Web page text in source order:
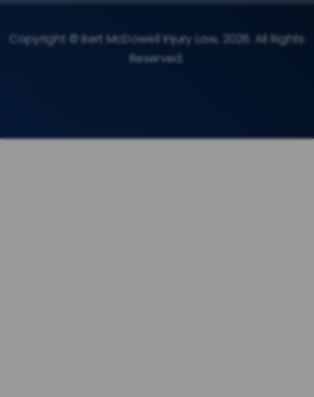
Copyright © Bert McDowell Injury Law, 2026. All Rights
Reserved.